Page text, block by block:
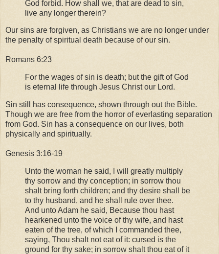
God forbid. How shall we, that are dead to sin,
live any longer therein?
Our sins are forgiven, as Christians we are no longer under
the penalty of spiritual death because of our sin.
Romans 6:23
For the wages of sin is death; but the gift of God
is eternal life through Jesus Christ our Lord.
Sin still has consequence, shown through out the Bible.
Though we are free from the horror of everlasting separation
from God. Sin has a consequence on our lives, both
physically and spiritually.
Genesis 3:16-19
Unto the woman he said, I will greatly multiply
thy sorrow and thy conception; in sorrow thou
shalt bring forth children; and thy desire shall be
to thy husband, and he shall rule over thee.
And unto Adam he said, Because thou hast
hearkened unto the voice of thy wife, and hast
eaten of the tree, of which I commanded thee,
saying, Thou shalt not eat of it: cursed is the
ground for thy sake; in sorrow shalt thou eat of it